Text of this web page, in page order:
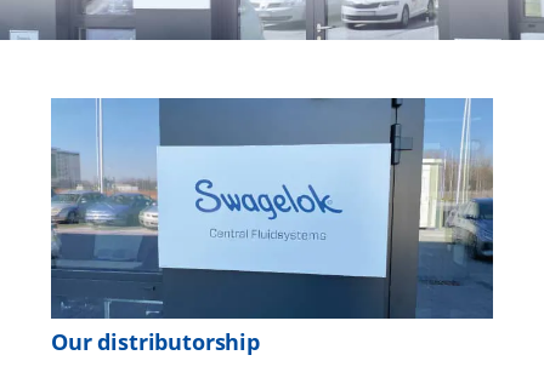
Our distributorship